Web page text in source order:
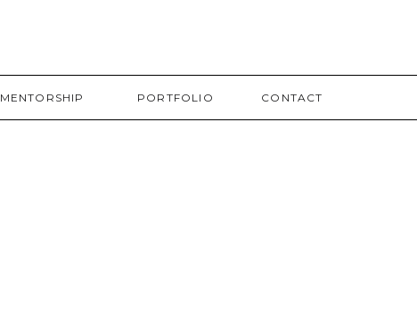
CONTACT
PORTFOLIO
MENTORSHIP